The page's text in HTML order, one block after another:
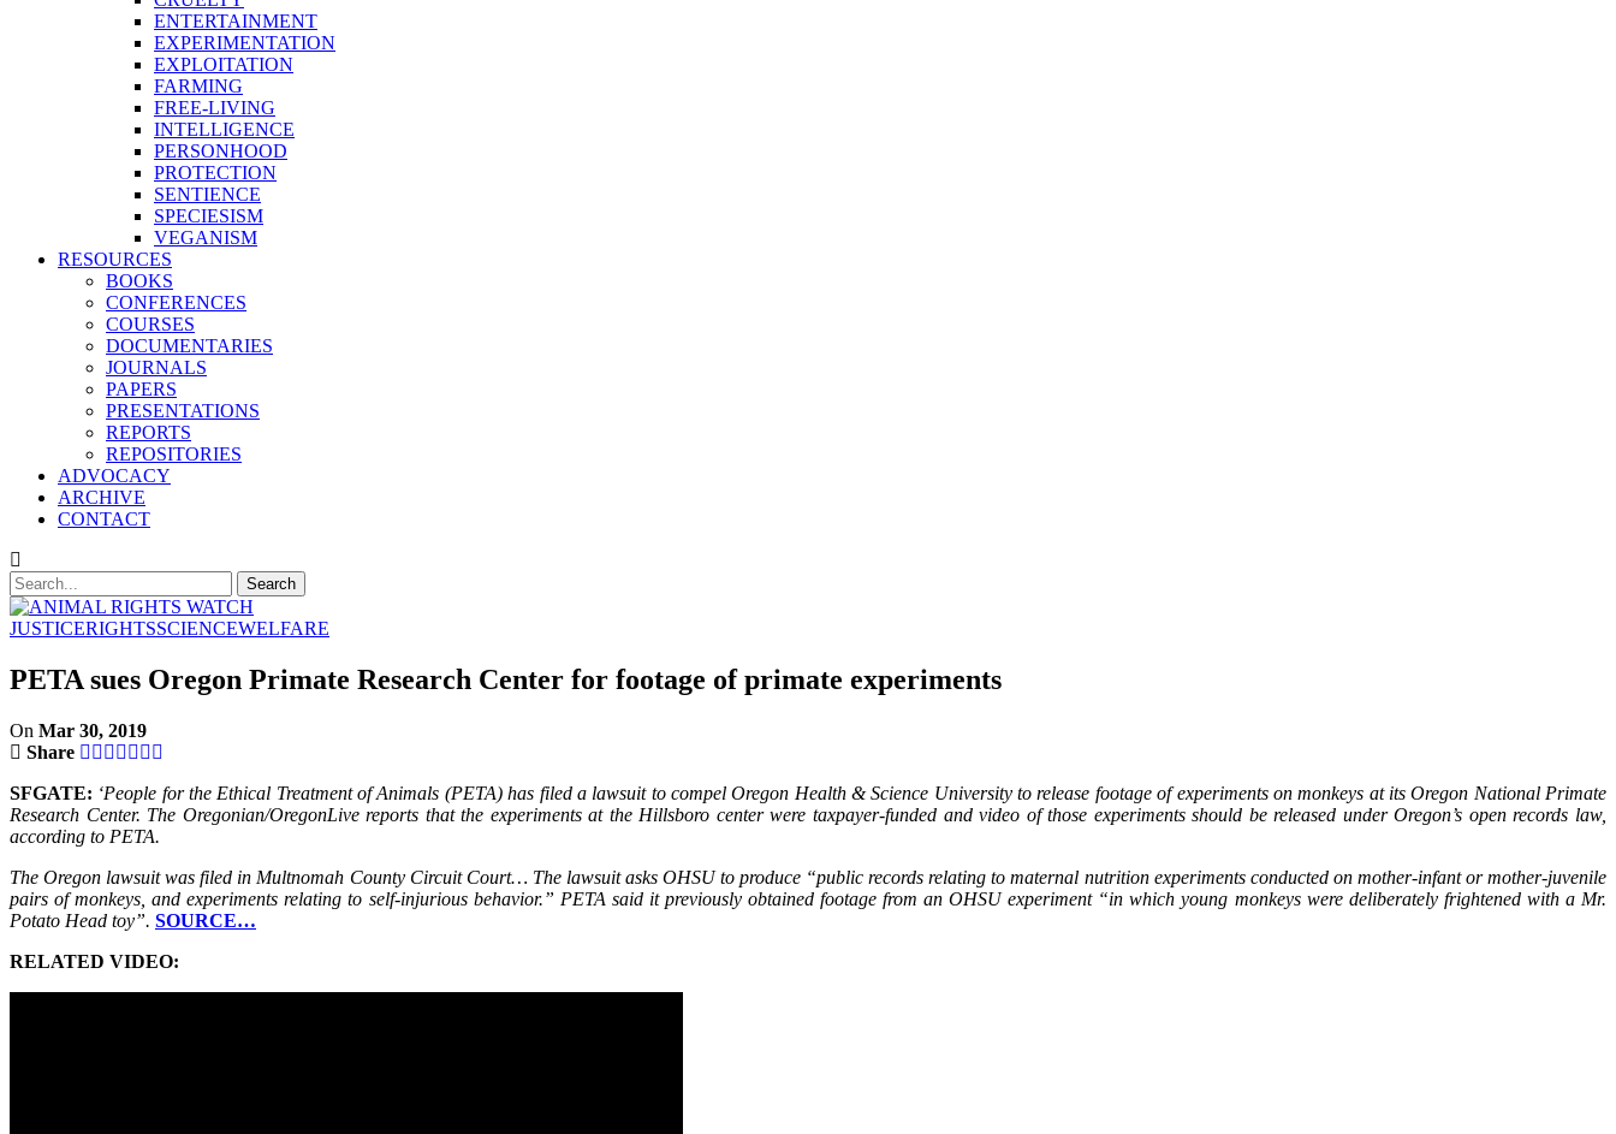
ENTERTAINMENT
EXPERIMENTATION
EXPLOITATION
FARMING
FREE-LIVING
INTELLIGENCE
PERSONHOOD
PROTECTION
SENTIENCE
SPECIESISM
VEGANISM
RESOURCES
BOOKS
CONFERENCES
COURSES
DOCUMENTARIES
JOURNALS
PAPERS
PRESENTATIONS
REPORTS
REPOSITORIES
ADVOCACY
ARCHIVE
CONTACT
JUSTICERIGHTSSCIENCEWELFARE
PETA sues Oregon Primate Research Center for footage of primate experiments
On Mar 30, 2019
Share
SFGATE: ‘People for the Ethical Treatment of Animals (PETA) has filed a lawsuit to compel Oregon Health & Science University to release footage of experiments on monkeys at its Oregon National Primate
Research Center. The Oregonian/OregonLive reports that the experiments at the Hillsboro center were taxpayer-funded and video of those experiments should be released under Oregon’s open records law,
according to PETA.
The Oregon lawsuit was filed in Multnomah County Circuit Court… The lawsuit asks OHSU to produce “public records relating to maternal nutrition experiments conducted on mother-infant or mother-juvenile
pairs of monkeys, and experiments relating to self-injurious behavior.” PETA said it previously obtained footage from an OHSU experiment “in which young monkeys were deliberately frightened with a Mr.
Potato Head toy”. SOURCE…
RELATED VIDEO: